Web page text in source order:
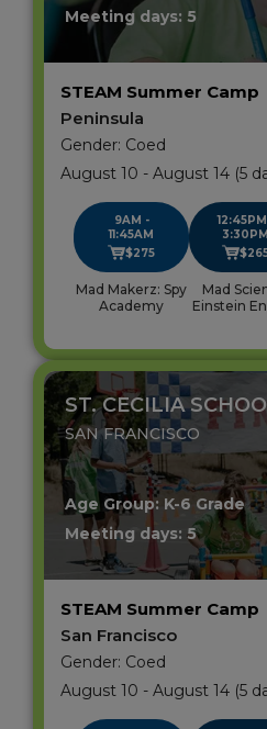
Meeting days: 5
STEAM Summer Camp
Peninsula
Gender: Coed
August 10 - August 14 (5
9AM -
11:45AM
$275
Mad Makerz: Spy
Academy
3:30PM
Mad
Einstein
ST. CECILIA
SAN FRANCISCO
Age Group: K-6 Grade
Meeting days: 5
STEAM Summer Camp
San Francisco
Gender: Coed
August 10 - August 14 (5